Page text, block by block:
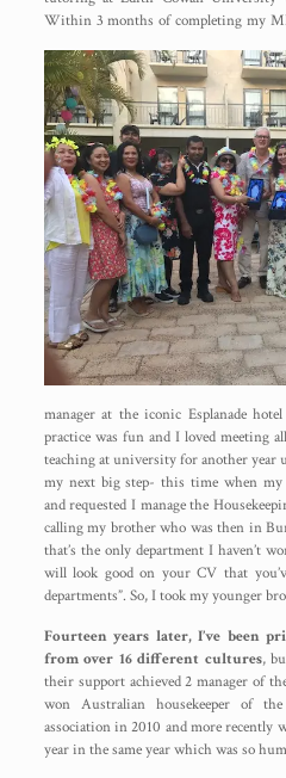
Within 3months of completing my
manager at the iconic Esplanade
practice was fun and I loved meeting
teaching at university for another year
my next big step- this time when my
and requested I manage the
calling my brother who was then in
that’s the only department I haven’t
will look good on your CV that
departments”. So, I took my younger
Fourteen years later, I’ve been
from over 16 different cultures,
their support achieved 2 manager of
won Australian housekeeper of
association in 2010 and more recently
year in the same year which was so